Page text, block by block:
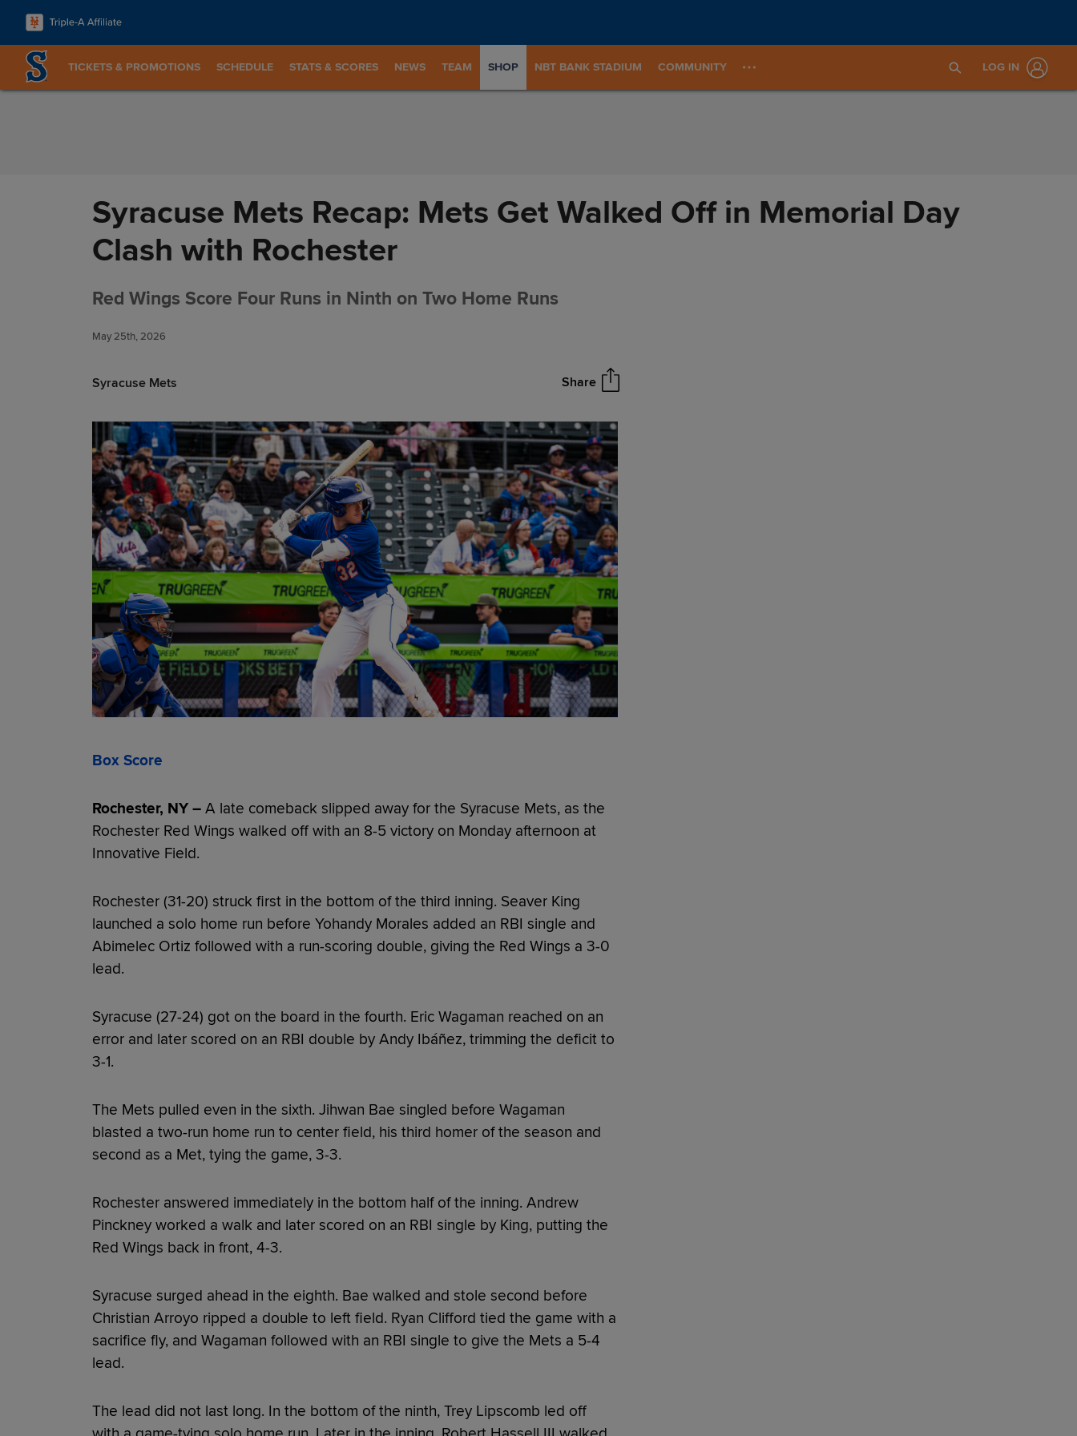
Skip to Content
TICKETS & PROMOTIONS SCHEDULE STATS & SCORES NEWS TEAM SHOP NBT BANK STADIUM COMMUNITY LOG IN
Syracuse Mets Recap: Mets Get Walked Off in Memorial Day
Clash with Rochester
Red Wings Score Four Runs in Ninth on Two Home Runs
May 25th, 2026
Syracuse Mets Share
Box Score
Rochester, NY –A late comeback slipped away for the Syracuse Mets, as the
Rochester Red Wings walked off with an 8-5 victory on Monday afternoon at
Innovative Field.
Rochester (31-20) struck first in the bottom of the third inning. Seaver King
launched a solo home run before Yohandy Morales added an RBI single and
Abimelec Ortiz followed with a run-scoring double, giving the Red Wings a 3-0
lead.
Syracuse (27-24) got on the board in the fourth. Eric Wagaman reached on an
error and later scored on an RBI double by Andy Ibáñez, trimming the deficit to
3-1.
The Mets pulled even in the sixth. Jihwan Bae singled before Wagaman
blasted a two-run home run to center field, his third homer of the season and
second as a Met, tying the game, 3-3.
Rochester answered immediately in the bottom half of the inning. Andrew
Pinckney worked a walk and later scored on an RBI single by King, putting the
Red Wings back in front, 4-3.
Syracuse surged ahead in the eighth. Bae walked and stole second before
Christian Arroyo ripped a double to left field. Ryan Clifford tied the game with a
sacrifice fly, and Wagaman followed with an RBI single to give the Mets a 5-4
lead.
The lead did not last long. In the bottom of the ninth, Trey Lipscomb led off